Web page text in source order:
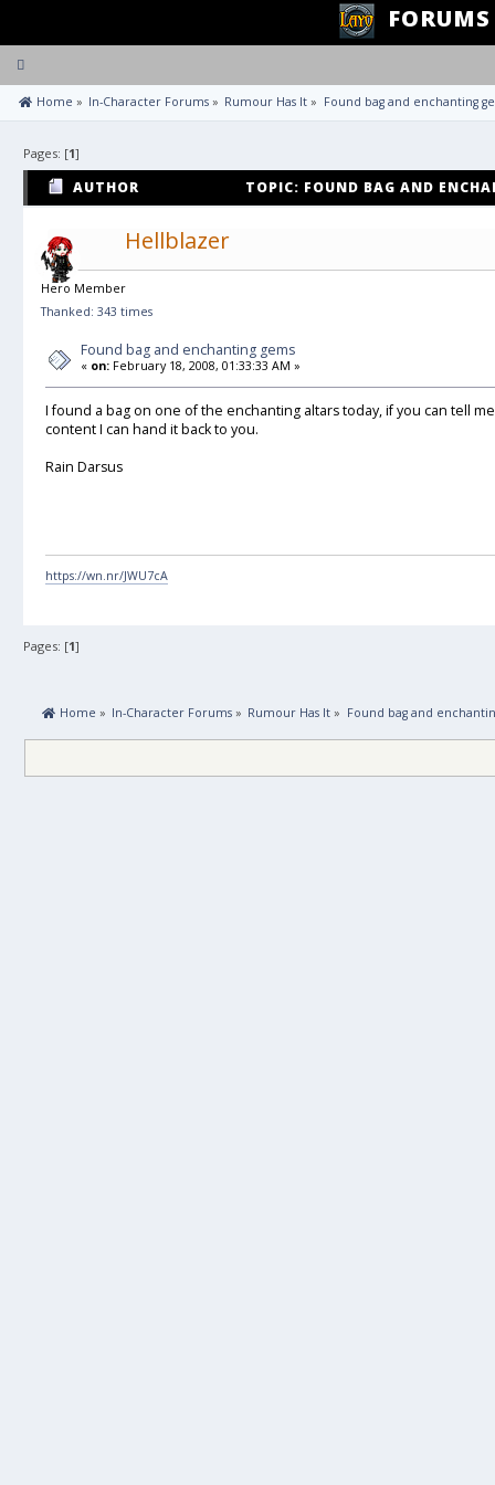
FORUMS
Toggle
navigation
Home » In-Character Forums » Rumour Has It » Found bag and enchanting
Pages: [1]
AUTHOR TOPIC: FOUND BAG AND
Hellblazer
Hero Member
Thanked: 343 times
Found bag and enchanting gems
« on: February 18, 2008, 01:33:33 AM »
I found a bag on one of the enchanting altars today, if you can tell
content I can hand it back to you.
Rain Darsus
https://wn.nr/JWU7cA
Pages: [1]
Home » In-Character Forums » Rumour Has It » Found bag and